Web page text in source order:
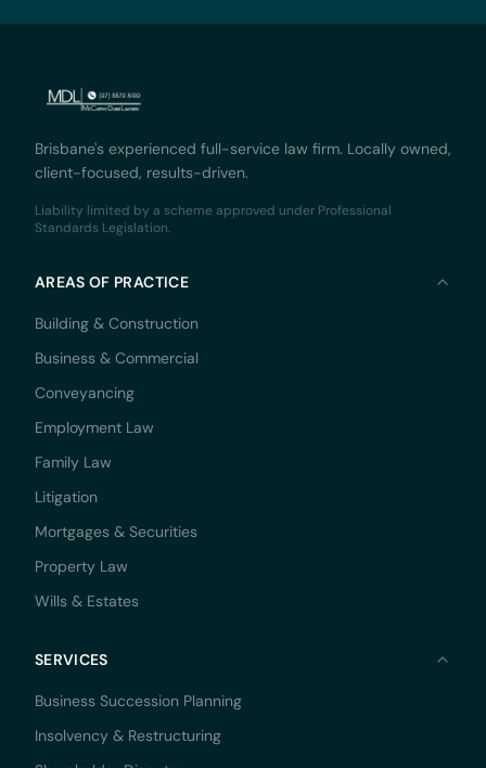
Brisbane's experienced full-service law firm. Locally owned,
client-focused, results-driven.
Liability limited by a scheme approved under Professional
Standards Legislation.
AREAS OF PRACTICE
Building & Construction
Business & Commercial
Conveyancing
Employment Law
Family Law
Litigation
Mortgages & Securities
Property Law
Wills & Estates
SERVICES
Business Succession Planning
Insolvency & Restructuring